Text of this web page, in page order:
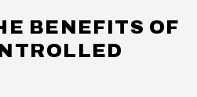
BENEFITS OF